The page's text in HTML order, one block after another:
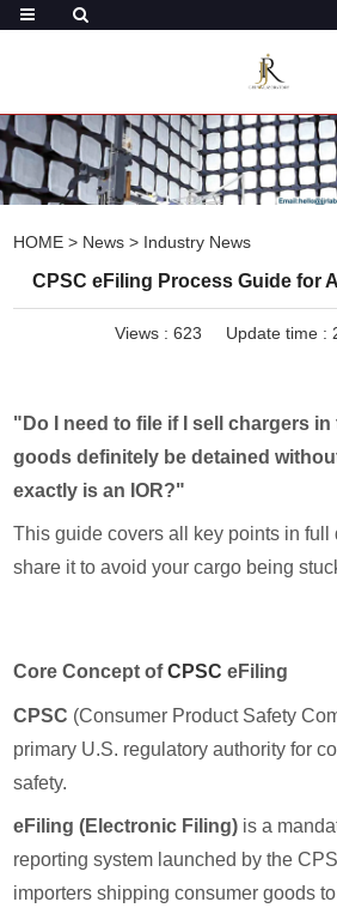
HOME > News > Industry News
CPSC eFiling Process Guide for
Views : 623 Update time :
"Do I need to file if I sell chargers
goods definitely be detained
exactly is an IOR?"
This guide covers all key points in full
share it to avoid your cargo being
Core Concept ofCPSC eFiling
CPSC (Consumer Product Safety
primary U.S. regulatory authority for
safety.
eFiling (Electronic Filing) is a
reporting system launched by the
importers shipping consumer goods